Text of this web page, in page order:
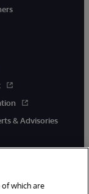
& Advisories
which are